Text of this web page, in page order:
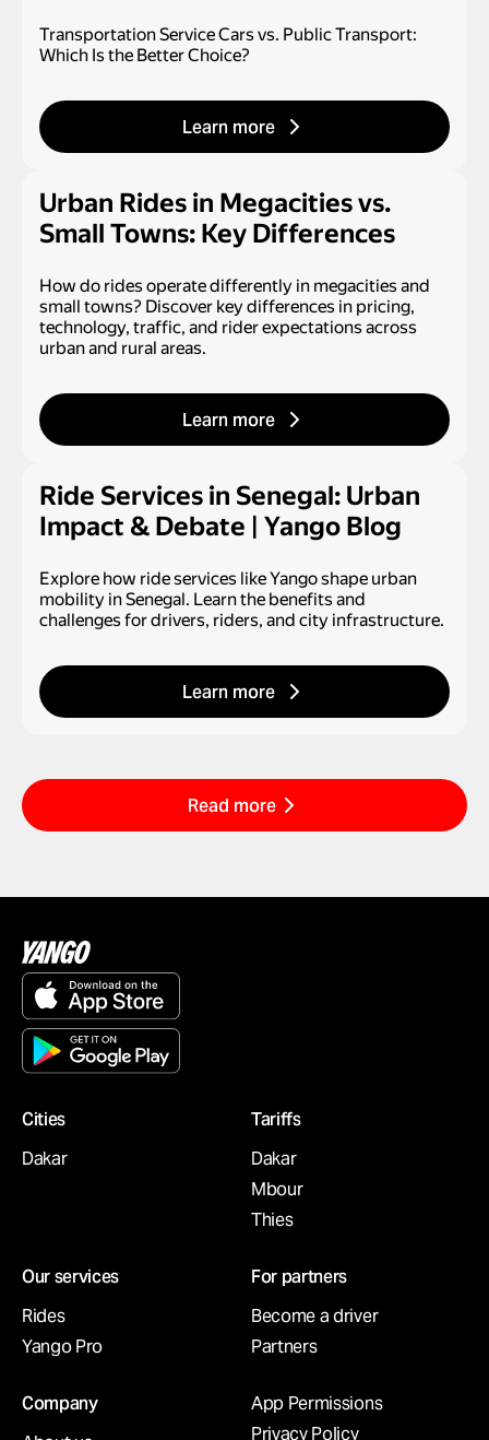
Transportation Service Cars vs. Public Transport:
Which Is the Better Choice?
Learn more
Urban Rides in Megacities vs.
Small Towns: Key Differences
How do rides operate differently in megacities and
small towns? Discover key differences in pricing,
technology, traffic, and rider expectations across
urban and rural areas.
Learn more
Ride Services in Senegal: Urban
Impact & Debate | Yango Blog
Explore how ride services like Yango shape urban
mobility in Senegal. Learn the benefits and
challenges for drivers, riders, and city infrastructure.
Learn more
Read more
Cities
Dakar
Tariffs
Dakar
Mbour
Thies
Our services
Rides
Yango Pro
For partners
Become a driver
Partners
Company
App Permissions
Privacy Policy